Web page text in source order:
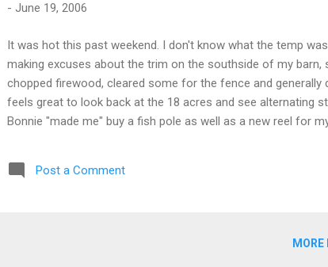
- June 19, 2006
It was hot this past weekend. I don't know what the temp
making excuses about the trim on the southside of my
chopped firewood, cleared some for the fence and
feels great to look back at the 18 acres and see alternating
Bonnie "made me" buy a fish pole as well as a new reel for
to the far corner of the property. I then carried my fish gear
glass-smooth lake. I fished about 45 minutes. I hooked a
Post a Comment
MORE